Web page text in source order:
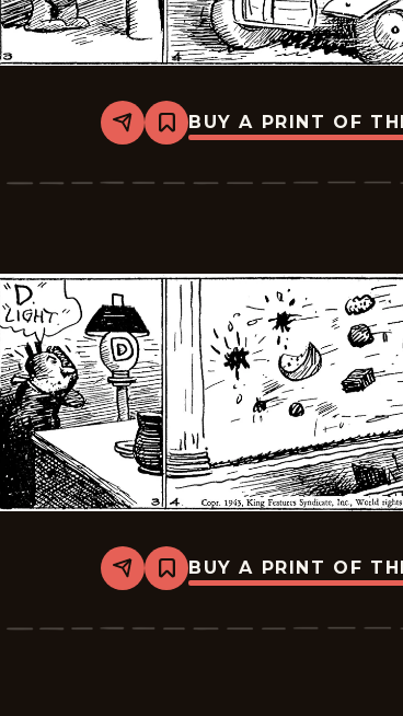
Share
Bookmark
Krazy
-
BUY A PRINT OF
Share
Bookmark
Krazy
-
BUY A PRINT OF